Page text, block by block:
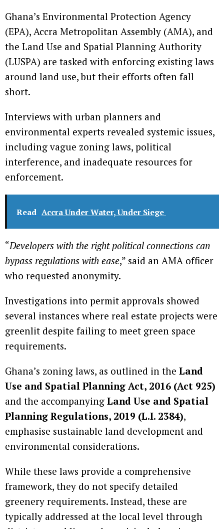
Ghana’s Environmental Protection Agency
(EPA), Accra Metropolitan Assembly (AMA), and
the Land Use and Spatial Planning Authority
(LUSPA) are tasked with enforcing existing laws
around land use, but their efforts often fall
short.
Interviews with urban planners and
environmental experts revealed systemic issues,
including vague zoning laws, political
interference, and inadequate resources for
enforcement.
Read Accra Under Water, Under Siege
“Developers with the right political connections can
bypass regulations with ease,” said an AMA officer
who requested anonymity.
Investigations into permit approvals showed
several instances where real estate projects were
greenlit despite failing to meet green space
requirements.
Ghana’s zoning laws, as outlined in the Land
Use and Spatial Planning Act, 2016 (Act 925)
and the accompanying Land Use and Spatial
Planning Regulations, 2019 (L.I. 2384),
emphasise sustainable land development and
environmental considerations.
While these laws provide a comprehensive
framework, they do not specify detailed
greenery requirements. Instead, these are
typically addressed at the local level through